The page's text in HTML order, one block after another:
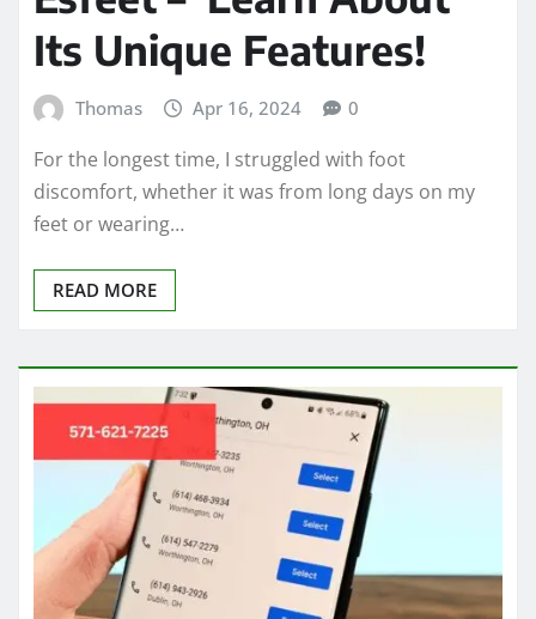
Its Unique Features!
Thomas Apr 16, 2024 0
For the longest time, I struggled with foot
discomfort, whether it was from long days on my
feet or wearing…
READ MORE